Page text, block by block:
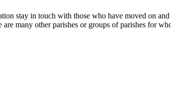
stay in touch with those who have moved on
many other parishes or groups of parishes for